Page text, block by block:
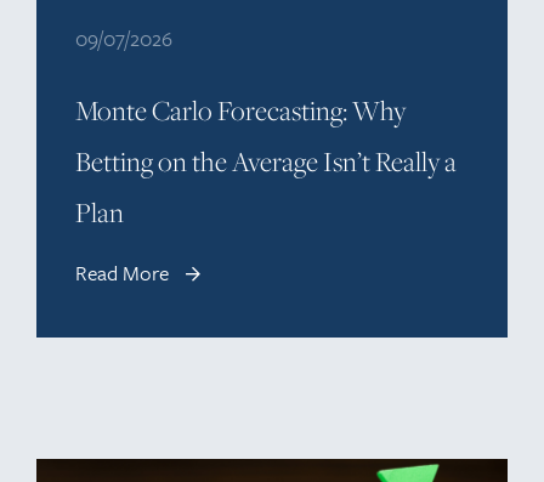
09/07/2026
Monte Carlo Forecasting: Why
Betting on the Average Isn’t Really a
Plan
Read More